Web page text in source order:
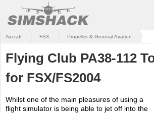
MSFS
X-PLANE
AIRCRAFT
SCENERY
Aircraft FSX Propeller & General Avation
Flying Club PA38-112
for FSX/FS2004
Whilst one of the main pleasures of using a
flight simulator is being able to jet off into the